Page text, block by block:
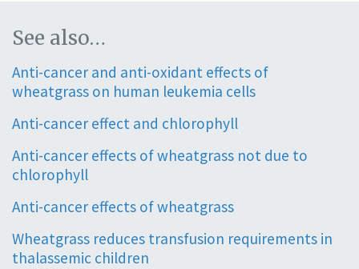
See also…
Anti-cancer and anti-oxidant effects of
wheatgrass on human leukemia cells
Anti-cancer effect and chlorophyll
Anti-cancer effects of wheatgrass not due to
chlorophyll
Anti-cancer effects of wheatgrass
Wheatgrass reduces transfusion requirements in
thalassemic children